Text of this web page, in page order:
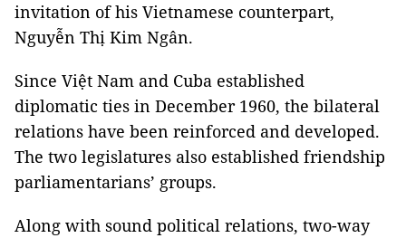
invitation of his Vietnamese counterpart,
Nguyễn Thị Kim Ngân.
Since Việt Nam and Cuba established
diplomatic ties in December 1960, the bilateral
relations have been reinforced and developed.
The two legislatures also established friendship
parliamentarians’ groups.
Along with sound political relations, two-way